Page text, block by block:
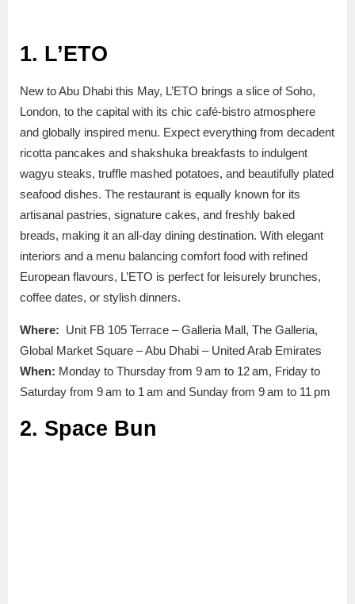
1. L’ETO
New to Abu Dhabi this May, L’ETO brings a slice of Soho,
London, to the capital with its chic café-bistro atmosphere
and globally inspired menu. Expect everything from decadent
ricotta pancakes and shakshuka breakfasts to indulgent
wagyu steaks, truffle mashed potatoes, and beautifully plated
seafood dishes. The restaurant is equally known for its
artisanal pastries, signature cakes, and freshly baked
breads, making it an all-day dining destination. With elegant
interiors and a menu balancing comfort food with refined
European flavours, L’ETO is perfect for leisurely brunches,
coffee dates, or stylish dinners.
Where: Unit FB 105 Terrace – Galleria Mall, The Galleria,
Global Market Square – Abu Dhabi – United Arab Emirates
When: Monday to Thursday from 9 am to 12 am, Friday to
Saturday from 9 am to 1 am and Sunday from 9 am to 11 pm
2. Space Bun